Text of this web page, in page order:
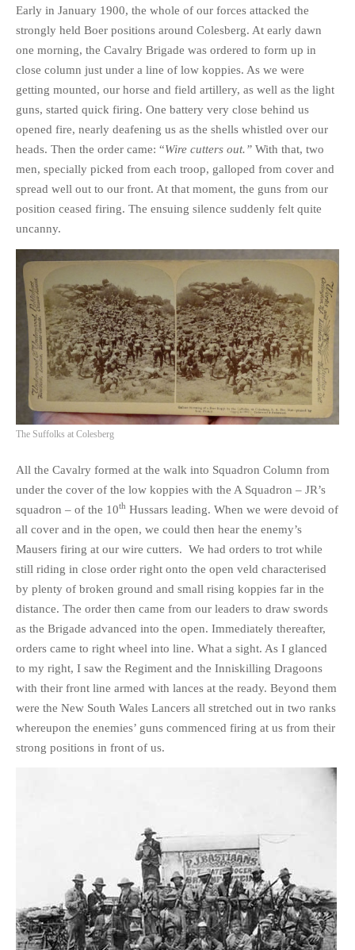
Early in January 1900, the whole of our forces attacked the
strongly held Boer positions around Colesberg. At early dawn
one morning, the Cavalry Brigade was ordered to form up in
close column just under a line of low koppies. As we were
getting mounted, our horse and field artillery, as well as the light
guns, started quick firing. One battery very close behind us
opened fire, nearly deafening us as the shells whistled over our
heads. Then the order came: “Wire cutters out.” With that, two
men, specially picked from each troop, galloped from cover and
spread well out to our front. At that moment, the guns from our
position ceased firing. The ensuing silence suddenly felt quite
uncanny.
The Suffolks at Colesberg
All the Cavalry formed at the walk into Squadron Column from
under the cover of the low koppies with the A Squadron – JR’s
squadron – of the 10th Hussars leading. When we were devoid of
all cover and in the open, we could then hear the enemy’s
Mausers firing at our wire cutters. We had orders to trot while
still riding in close order right onto the open veld characterised
by plenty of broken ground and small rising koppies far in the
distance. The order then came from our leaders to draw swords
as the Brigade advanced into the open. Immediately thereafter,
orders came to right wheel into line. What a sight. As I glanced
to my right, I saw the Regiment and the Inniskilling Dragoons
with their front line armed with lances at the ready. Beyond them
were the New South Wales Lancers all stretched out in two ranks
whereupon the enemies’ guns commenced firing at us from their
strong positions in front of us.